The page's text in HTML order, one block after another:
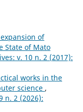
of
State of Mato
v. 10 n. 2 (2017):
works in the
science ,
n. 2 (2026):